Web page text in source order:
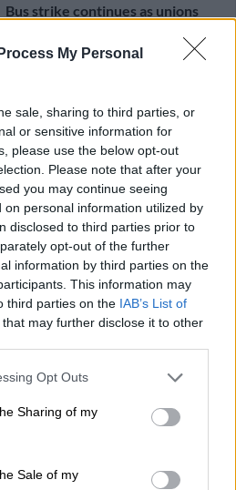
My Personal
sale, sharing to third parties, or
or sensitive information for
please use the below opt-out
Please note that after your
you may continue seeing
on personal information utilized by
disclosed to third parties prior to
opt-out of the further
information by third parties on the
This information may
third parties on the IAB’s List of
that may further disclose it to other
app uses one or more Google
behaviour. You may click to
and its third-party tags to
purposes in below Google
Opt Outs
Sharing of my
Sale of my
Bus strike continues as unions
Let R17 not stand in the way of
bus strike’s end